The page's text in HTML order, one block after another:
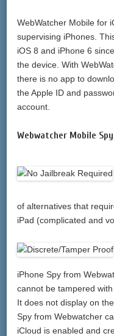
WebWatcher Mobile for
supervising iPhones.
iOS 8 and iPhone 6
the device. With
there is no app to
the Apple ID and
account.
Webwatcher Mobile
of alternatives that
iPad (complicated and
iPhone Spy from
cannot be tampered
It does not display on
Spy from Webwatcher
iCloud is enabled and